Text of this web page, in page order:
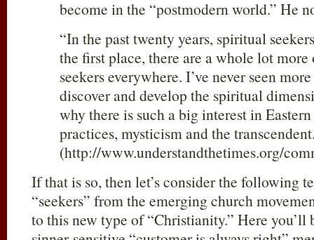
become in the “postmodern world.” He
“In the past twenty years, spiritual
the first place, there are a whole lot more
seekers everywhere. I’ve never seen
discover and develop the spiritual
why there is such a big interest in
practices, mysticism and the
(http://www.understandthetimes.org/
If that is so, then let’s consider the following
“seekers” from the emerging church
to this new type of “Christianity.” Here you’ll